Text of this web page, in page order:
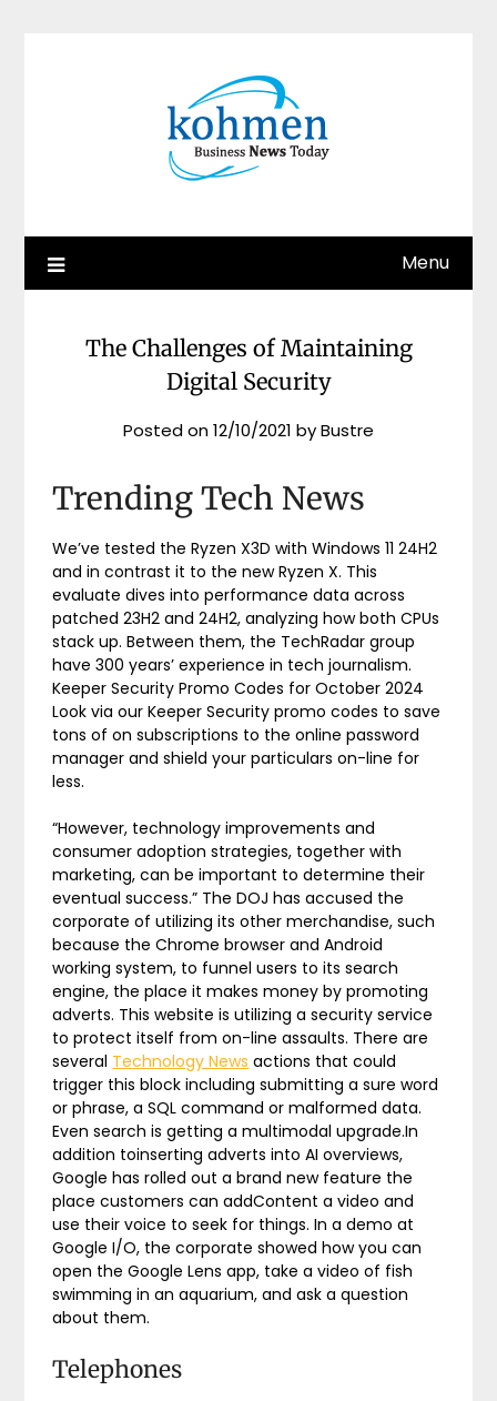
Menu
The Challenges of Maintaining
Digital Security
Posted on12/10/2021 byBustre
Trending Tech News
We’ve tested the Ryzen X3D with Windows 11 24H2
and in contrast it to the new Ryzen X. This
evaluate dives into performance data across
patched 23H2 and 24H2, analyzing how both CPUs
stack up. Between them, the TechRadar group
have 300 years’ experience in tech journalism.
Keeper Security Promo Codes for October 2024
Look via our Keeper Security promo codes to save
tons of on subscriptions to the online password
manager and shield your particulars on-line for
less.
“However, technology improvements and
consumer adoption strategies, together with
marketing, can be important to determine their
eventual success.” The DOJ has accused the
corporate of utilizing its other merchandise, such
because the Chrome browser and Android
working system, to funnel users to its search
engine, the place it makes money by promoting
adverts. This website is utilizing a security service
to protect itself from on-line assaults. There are
several Technology News actions that could
trigger this block including submitting a sure word
or phrase, a SQL command or malformed data.
Even search is getting a multimodal upgrade.In
addition toinserting adverts into AI overviews,
Google has rolled out a brand new feature the
place customers can addContent a video and
use their voice to seek for things. In a demo at
Google I/O, the corporate showed how you can
open the Google Lens app, take a video of fish
swimming in an aquarium, and ask a question
about them.
Telephones